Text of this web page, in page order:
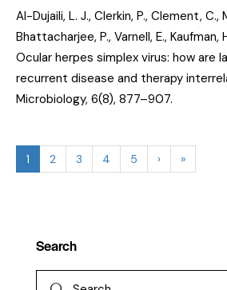
Al-Dujaili, L. J., Clerkin, P., Clement, C.,
Bhattacharjee, P., Varnell, E., Kaufman,
Ocular herpes simplex virus: how are
recurrent disease and therapy
Microbiology, 6(8), 877–907.
1 2 3 4 5 › »
Search